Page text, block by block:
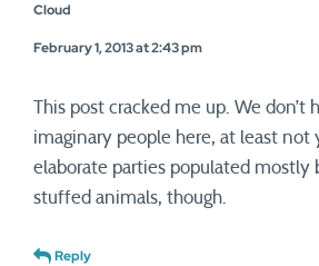
Cloud
February 1, 2013 at 2:43 pm
This post cracked me up. We don’t
imaginary people here, at least not
elaborate parties populated mostly
stuffed animals, though.
Reply